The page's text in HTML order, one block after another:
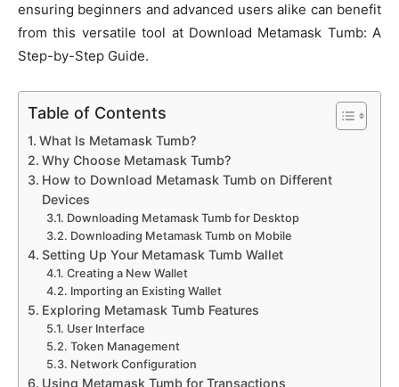
ensuring beginners and advanced users alike can benefit
from this versatile tool at Download Metamask Tumb: A
Step-by-Step Guide.
Table of Contents
What Is Metamask Tumb?
Why Choose Metamask Tumb?
How to Download Metamask Tumb on Different
Devices
Downloading Metamask Tumb for Desktop
Downloading Metamask Tumb on Mobile
Setting Up Your Metamask Tumb Wallet
Creating a New Wallet
Importing an Existing Wallet
Exploring Metamask Tumb Features
User Interface
Token Management
Network Configuration
Using Metamask Tumb for Transactions